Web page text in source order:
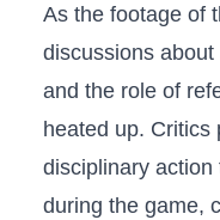
As the footage of
‍discussions
and the role of
heated up. Critics
disciplinary
during ‍the game,